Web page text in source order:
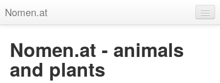
Nomen.at
About
Privacy
Nomen.at - animals
and plants